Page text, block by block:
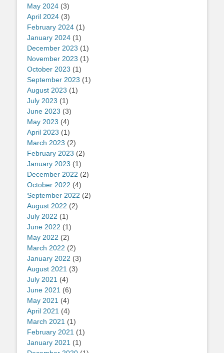
May 2024 (3)
April 2024 (3)
February 2024 (1)
January 2024 (1)
December 2023 (1)
November 2023 (1)
October 2023 (1)
September 2023 (1)
August 2023 (1)
July 2023 (1)
June 2023 (3)
May 2023 (4)
April 2023 (1)
March 2023 (2)
February 2023 (2)
January 2023 (1)
December 2022 (2)
October 2022 (4)
September 2022 (2)
August 2022 (2)
July 2022 (1)
June 2022 (1)
May 2022 (2)
March 2022 (2)
January 2022 (3)
August 2021 (3)
July 2021 (4)
June 2021 (6)
May 2021 (4)
April 2021 (4)
March 2021 (1)
February 2021 (1)
January 2021 (1)